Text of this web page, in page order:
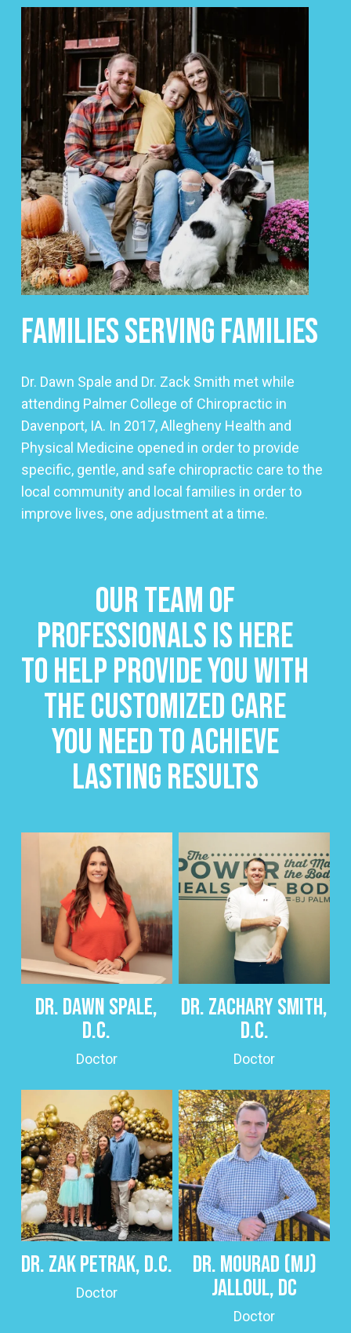
Families Serving Families
Dr. Dawn Spale and Dr. Zack Smith met while
attending Palmer College of Chiropractic in
Davenport, IA. In 2017, Allegheny Health and
Physical Medicine opened in order to provide
specific, gentle, and safe chiropractic care to the
local community and local families in order to
improve lives, one adjustment at a time.
Our Team Of
Professionals Is Here
To Help Provide You With
The Customized Care
You Need To Achieve
Lasting Results
Dr. Dawn Spale,
D.C.
Doctor
Dr. Zachary Smith,
D.C.
Doctor
Dr. Zak Petrak, D.C.
Doctor
Dr. Mourad (MJ)
Jalloul, DC
Doctor